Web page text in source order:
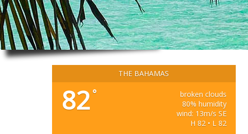
THE BAHAMAS
82 °
broken clouds
80% humidity
wind: 13m/s SE
H 82 • L 82